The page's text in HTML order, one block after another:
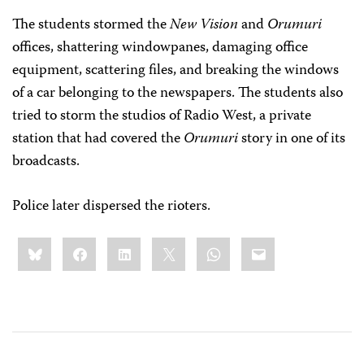
The students stormed theNew VisionandOrumuri
offices, shattering windowpanes, damaging office
equipment, scattering files, and breaking the windows
of a car belonging to the newspapers. The students also
tried to storm the studios of Radio West, a private
station that had covered theOrumuristory in one of its
broadcasts.
Police later dispersed the rioters.
Share
this:BlueskyFacebookLinkedIn WhatsApp
Email